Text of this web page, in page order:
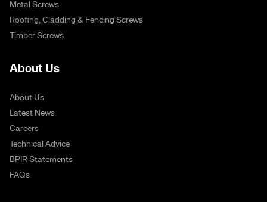
Metal Screws
Roofing, Cladding & Fencing Screws
Timber Screws
About Us
About Us
Latest News
Careers
Technical Advice
BPIR Statements
FAQs